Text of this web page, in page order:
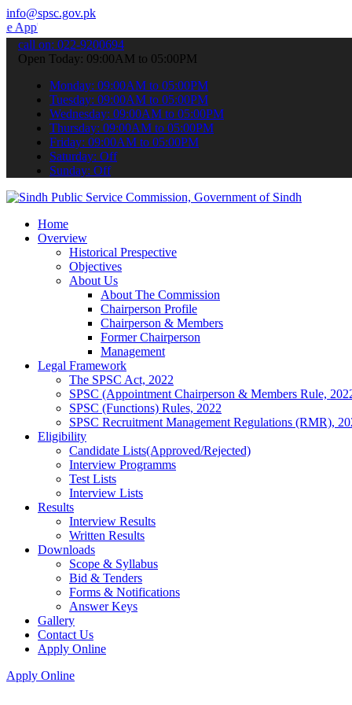
info@spsc.gov.pk
your applications online & stay informed about the latest
call on: 022-9200694
Open Today: 09:00AM to 05:00PM
Monday: 09:00AM to 05:00PM
Tuesday: 09:00AM to 05:00PM
Wednesday: 09:00AM to 05:00PM
Thursday: 09:00AM to 05:00PM
Friday: 09:00AM to 05:00PM
Saturday: Off
Sunday: Off
Home
Overview
Historical Prespective
Objectives
About Us
About The Commission
Chairperson Profile
Chairperson & Members
Former Chairperson
Management
Legal Framework
The SPSC Act, 2022
SPSC (Appointment Chairperson & Members Rule,
SPSC (Functions) Rules, 2022
SPSC Recruitment Management Regulations (RMR),
Eligibility
Candidate Lists(Approved/Rejected)
Interview Programms
Test Lists
Interview Lists
Results
Interview Results
Written Results
Downloads
Scope & Syllabus
Bid & Tenders
Forms & Notifications
Answer Keys
Gallery
Contact Us
Apply Online
Apply Online